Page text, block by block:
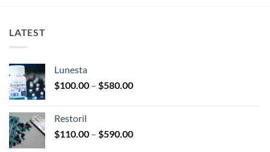
LATEST
Lunesta
$100.00 – $580.00Price
$580.00
Restoril
$110.00 – $590.00Price